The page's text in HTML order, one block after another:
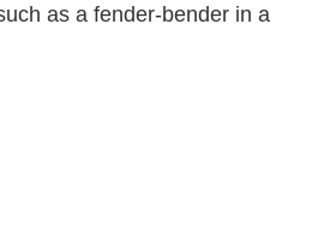
as a fender-bender in a